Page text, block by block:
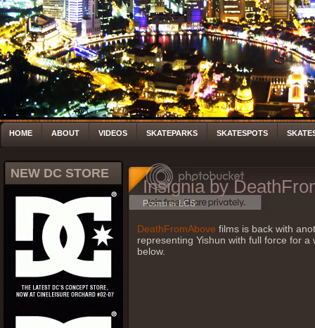
HOME ABOUT VIDEOS SKATEPARKS SKATESPOTS
NEW DC STORE
Insignia by
Posted by LCS
DeathFromAbove films is back with
representing Yishun with full force for
below.